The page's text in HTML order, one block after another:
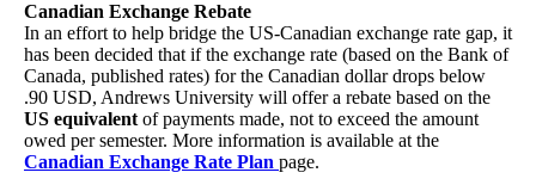
Canadian Exchange Rebate
In an effort to help bridge the US-Canadian exchange rate gap, it
has been decided that if the exchange rate (based on the Bank of
Canada, published rates) for the Canadian dollar drops below
.90 USD, Andrews University will offer a rebate based on the
US equivalentof payments made, not to exceed the amount
owed per semester. More information is available at the
Canadian Exchange Rate Plan page.